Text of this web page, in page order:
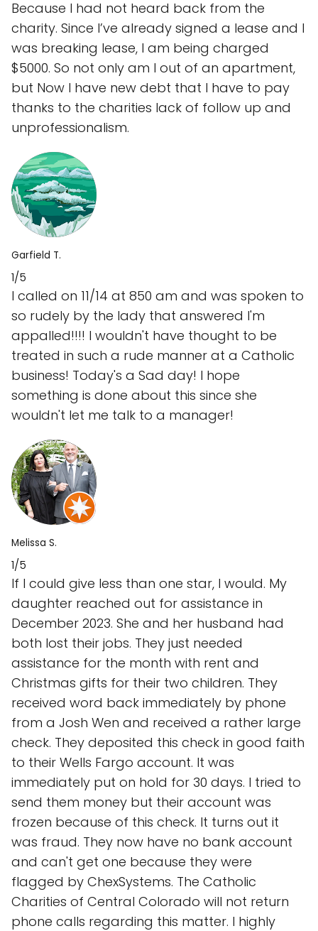
Because I had not heard back from the
charity. Since I’ve already signed a lease and I
was breaking lease, I am being charged
$5000. So not only am I out of an apartment,
but Now I have new debt that I have to pay
thanks to the charities lack of follow up and
unprofessionalism.
Garfield T.
1/5
I called on 11/14 at 850 am and was spoken to
so rudely by the lady that answered I'm
appalled!!!! I wouldn't have thought to be
treated in such a rude manner at a Catholic
business! Today's a Sad day! I hope
something is done about this since she
wouldn't let me talk to a manager!
Melissa S.
1/5
If I could give less than one star, I would. My
daughter reached out for assistance in
December 2023. She and her husband had
both lost their jobs. They just needed
assistance for the month with rent and
Christmas gifts for their two children. They
received word back immediately by phone
from a Josh Wen and received a rather large
check. They deposited this check in good faith
to their Wells Fargo account. It was
immediately put on hold for 30 days. I tried to
send them money but their account was
frozen because of this check. It turns out it
was fraud. They now have no bank account
and can't get one because they were
flagged by ChexSystems. The Catholic
Charities of Central Colorado will not return
phone calls regarding this matter. I highly